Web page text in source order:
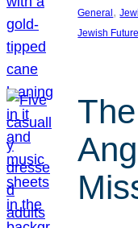
General ,
Jewish Future